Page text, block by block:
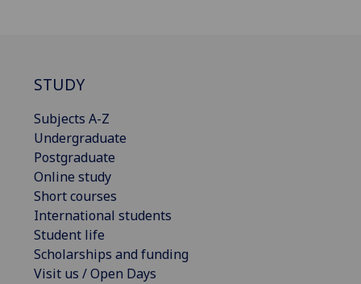
STUDY
Subjects A-Z
Undergraduate
Postgraduate
Online study
Short courses
International students
Student life
Scholarships and funding
Visit us / Open Days